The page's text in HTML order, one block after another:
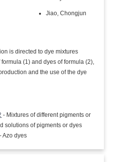
Jiao, Chongjun
is directed to dye mixtures
(1) and dyes of formula (2),
and the use of the dye
- Mixtures of different pigments or
solutions of pigments or dyes
- Azo dyes